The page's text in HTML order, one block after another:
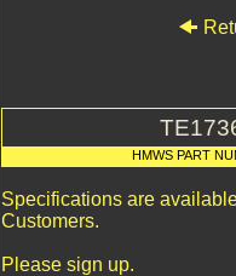
HMWS PART
Specifications are
Customers.
Please sign up.